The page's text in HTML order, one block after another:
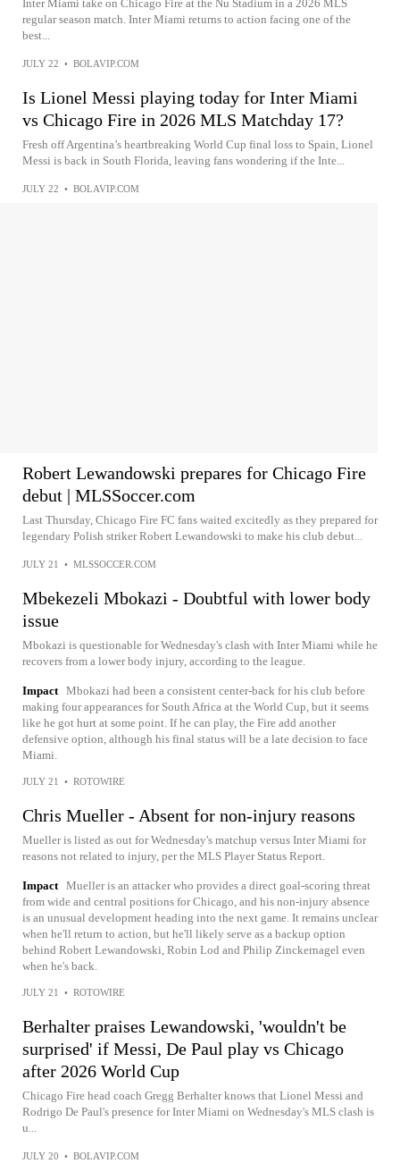
Inter Miami take on Chicago Fire at the Nu Stadium in a 2026 MLS
regular season match. Inter Miami returns to action facing one of the
best...
JULY 22 • BOLAVIP.COM
Is Lionel Messi playing today for Inter Miami
vs Chicago Fire in 2026 MLS Matchday 17?
Fresh off Argentina’s heartbreaking World Cup final loss to Spain, Lionel
Messi is back in South Florida, leaving fans wondering if the Inte...
JULY 22 • BOLAVIP.COM
Robert Lewandowski prepares for Chicago Fire
debut | MLSSoccer.com
Last Thursday, Chicago Fire FC fans waited excitedly as they prepared for
legendary Polish striker Robert Lewandowski to make his club debut...
JULY 21 • MLSSOCCER.COM
Mbekezeli Mbokazi - Doubtful with lower body
issue
Mbokazi is questionable for Wednesday's clash with Inter Miami while he
recovers from a lower body injury, according to the league.
Impact Mbokazi had been a consistent center-back for his club before
making four appearances for South Africa at the World Cup, but it seems
like he got hurt at some point. If he can play, the Fire add another
defensive option, although his final status will be a late decision to face
Miami.
JULY 21 • ROTOWIRE
Chris Mueller - Absent for non-injury reasons
Mueller is listed as out for Wednesday's matchup versus Inter Miami for
reasons not related to injury, per the MLS Player Status Report.
Impact Mueller is an attacker who provides a direct goal-scoring threat
from wide and central positions for Chicago, and his non-injury absence
is an unusual development heading into the next game. It remains unclear
when he'll return to action, but he'll likely serve as a backup option
behind Robert Lewandowski, Robin Lod and Philip Zinckernagel even
when he's back.
JULY 21 • ROTOWIRE
Berhalter praises Lewandowski, 'wouldn't be
surprised' if Messi, De Paul play vs Chicago
after 2026 World Cup
Chicago Fire head coach Gregg Berhalter knows that Lionel Messi and
Rodrigo De Paul's presence for Inter Miami on Wednesday's MLS clash is
u...
JULY 20 • BOLAVIP.COM